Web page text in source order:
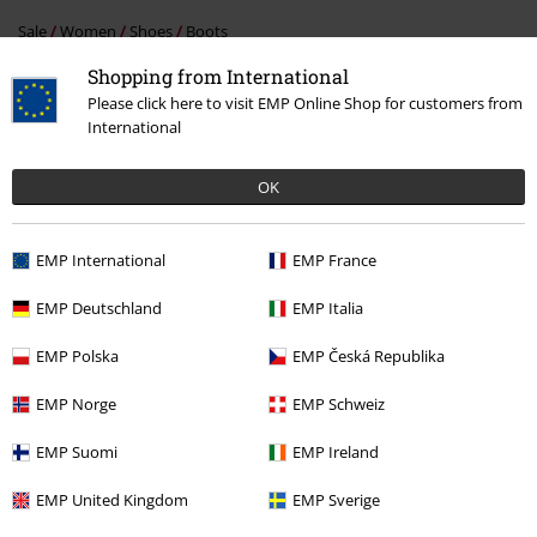
Shopping from International
Please click here to visit EMP Online Shop for customers from
International
OK
EMP International EMP France
EMP Deutschland EMP Italia
EMP Polska EMP Česká Republika
EMP Norge EMP Schweiz
EMP Suomi EMP Ireland
EMP United Kingdom EMP Sverige
Sale Women Shoes Boots
Clothing High-top Trainers & Low-top Trainers
Clothing Brands Men
Clothing Brands Shoes Boots
E-Mail Newsletter
order. More
Order UK Ltd may process my personal data to send me regular updates